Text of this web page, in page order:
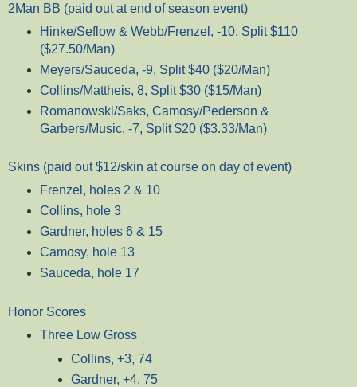
2Man BB (paid out at end of season event)
Hinke/Seflow & Webb/Frenzel, -10, Split $110
($27.50/Man)
Meyers/Sauceda, -9, Split $40 ($20/Man)
Collins/Mattheis, 8, Split $30 ($15/Man)
Romanowski/Saks, Camosy/Pederson &
Garbers/Music, -7, Split $20 ($3.33/Man)
Skins (paid out $12/skin at course on day of event)
Frenzel, holes 2 & 10
Collins, hole 3
Gardner, holes 6 & 15
Camosy, hole 13
Sauceda, hole 17
Honor Scores
Three Low Gross
Collins, +3, 74
Gardner, +4, 75